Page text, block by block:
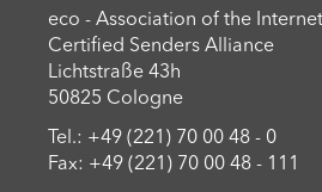
eco - Association of the
Certified Senders Alliance
Lichtstraße 43h
50825 Cologne
Tel.: +49 (221) 70 00 48 - 0
Fax: +49 (221) 70 00 48 - 111